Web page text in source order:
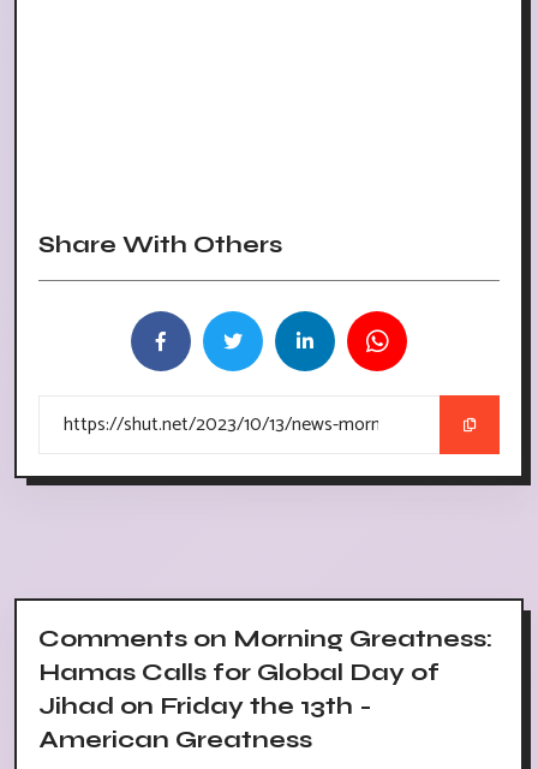
Share With Others
Comments on Morning Greatness:
Hamas Calls for Global Day of
Jihad on Friday the 13th -
American Greatness